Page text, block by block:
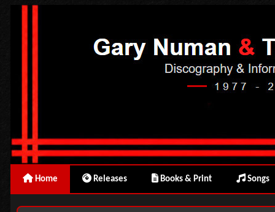
Home Releases Books & Print Songs